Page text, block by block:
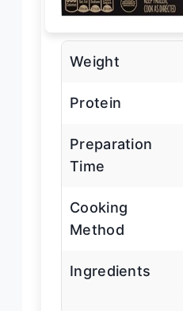
Weight
Protein
Preparation
Time
Cooking
Method
Ingredients